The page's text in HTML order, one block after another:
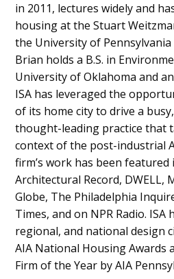
in 2011, lectures widely and
housing at the Stuart
the University of Pennsylvania
Brian holds a B.S. in
University of Oklahoma and
ISA has leveraged the
of its home city to drive a
thought-leading practice that
context of the post-industrial
firm’s work has been featured
Architectural Record, DWELL,
Globe, The Philadelphia
Times, and on NPR Radio.
regional, and national design
AIA National Housing Awards
Firm of the Year by AIA